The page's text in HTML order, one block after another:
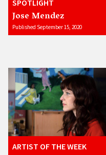
SPOTLIGHT
Jose Mendez
Published September 15, 2020
ARTIST OF THE WEEK